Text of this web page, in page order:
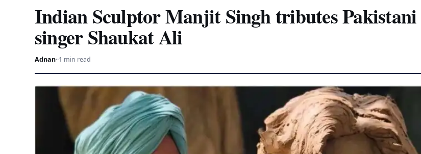
Indian Sculptor Manjit Singh tributes Pakistani
singer Shaukat Ali
Adnan··1 min read